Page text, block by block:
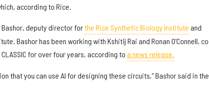
according to Rice.
Bashor, deputy director forthe Rice Synthetic Biology Institute and
Bashor has been working with Kshitij Rai and Ronan O’Connell,
for over four years, according to a news release.
that you can use AI for designing these circuits,” Bashor said in the